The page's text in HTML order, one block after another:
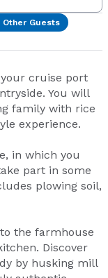
Guests
cruise port
You will
family with rice
experience.
in which you
part in some
plowing soil,
the farmhouse
Discover
by husking mill